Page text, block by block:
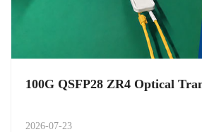
100G QSFP28 ZR4 Optical
2026-07-23